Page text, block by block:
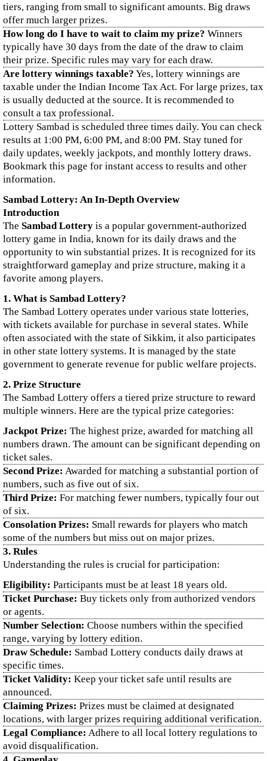
tiers, ranging from small to significant amounts. Big draws
offer much larger prizes.
How long do I have to wait to claim my prize? Winners
typically have 30 days from the date of the draw to claim
their prize. Specific rules may vary for each draw.
Are lottery winnings taxable? Yes, lottery winnings are
taxable under the Indian Income Tax Act. For large prizes, tax
is usually deducted at the source. It is recommended to
consult a tax professional.
Lottery Sambad is scheduled three times daily. You can check
results at 1:00 PM, 6:00 PM, and 8:00 PM. Stay tuned for
daily updates, weekly jackpots, and monthly lottery draws.
Bookmark this page for instant access to results and other
information.
Sambad Lottery: An In-Depth Overview
Introduction
The Sambad Lottery is a popular government-authorized
lottery game in India, known for its daily draws and the
opportunity to win substantial prizes. It is recognized for its
straightforward gameplay and prize structure, making it a
favorite among players.
1. What is Sambad Lottery?
The Sambad Lottery operates under various state lotteries,
with tickets available for purchase in several states. While
often associated with the state of Sikkim, it also participates
in other state lottery systems. It is managed by the state
government to generate revenue for public welfare projects.
2. Prize Structure
The Sambad Lottery offers a tiered prize structure to reward
multiple winners. Here are the typical prize categories:
Jackpot Prize: The highest prize, awarded for matching all
numbers drawn. The amount can be significant depending on
ticket sales.
Second Prize: Awarded for matching a substantial portion of
numbers, such as five out of six.
Third Prize: For matching fewer numbers, typically four out
of six.
Consolation Prizes: Small rewards for players who match
some of the numbers but miss out on major prizes.
3. Rules
Understanding the rules is crucial for participation:
Eligibility: Participants must be at least 18 years old.
Ticket Purchase: Buy tickets only from authorized vendors
or agents.
Number Selection: Choose numbers within the specified
range, varying by lottery edition.
Draw Schedule: Sambad Lottery conducts daily draws at
specific times.
Ticket Validity: Keep your ticket safe until results are
announced.
Claiming Prizes: Prizes must be claimed at designated
locations, with larger prizes requiring additional verification.
Legal Compliance: Adhere to all local lottery regulations to
avoid disqualification.